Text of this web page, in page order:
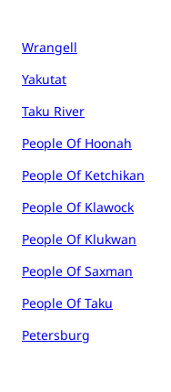
Wrangell
Yakutat
Taku River
People Of Hoonah
People Of Ketchikan
People Of Klawock
People Of Klukwan
People Of Saxman
People Of Taku
Petersburg